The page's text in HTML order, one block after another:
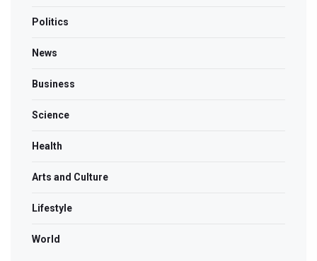
Politics
News
Business
Science
Health
Arts and Culture
Lifestyle
World